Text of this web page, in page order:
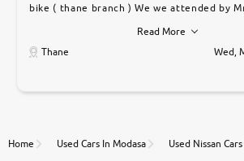
bike ( thane branch ) We we attended by
car was very very good ,they explained us
only sell cars inspected by them so we
to government rules and finally I am
thane branch. And specially with mr pratik
Read More
Thane
Wed,
Home Used Cars In Modasa Used Nissan Cars